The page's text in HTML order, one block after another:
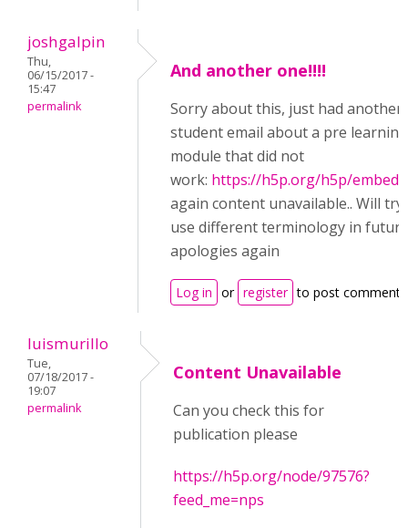
joshgalpin
Thu,
06/15/2017 -
15:47
permalink
And another one!!!!
Sorry about this, just had another
student email about a pre learning
module that did not
work: https://h5p.org/h5p/embed/
again content unavailable.. Will
use different terminology in
apologies again
Log in or register to post comments
luismurillo
Tue,
07/18/2017 -
19:07
permalink
Content Unavailable
Can you check this for
publication please
https://h5p.org/node/97576?
feed_me=nps